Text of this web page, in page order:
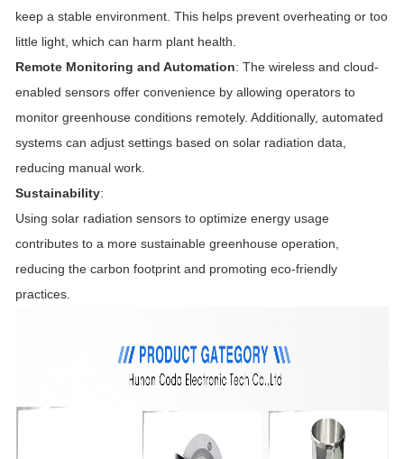
keep a stable environment. This helps prevent overheating or too
little light, which can harm plant health.
Remote Monitoring and Automation: The wireless and cloud-
enabled sensors offer convenience by allowing operators to
monitor greenhouse conditions remotely. Additionally, automated
systems can adjust settings based on solar radiation data,
reducing manual work.
Sustainability:
Using solar radiation sensors to optimize energy usage
contributes to a more sustainable greenhouse operation,
reducing the carbon footprint and promoting eco-friendly
practices.